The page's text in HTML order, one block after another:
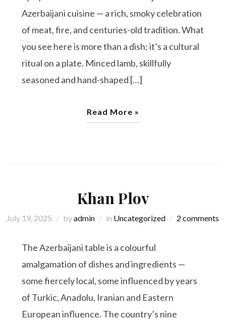
Azerbaijani cuisine — a rich, smoky celebration
of meat, fire, and centuries-old tradition. What
you see here is more than a dish; it’s a cultural
ritual on a plate. Minced lamb, skillfully
seasoned and hand-shaped […]
Read More »
Khan Plov
July 19, 2025 byadmin in Uncategorized 2 comments
The Azerbaijani table is a colourful
amalgamation of dishes and ingredients —
some fiercely local, some influenced by years
of Turkic, Anadolu, Iranian and Eastern
European influence. The country’s nine